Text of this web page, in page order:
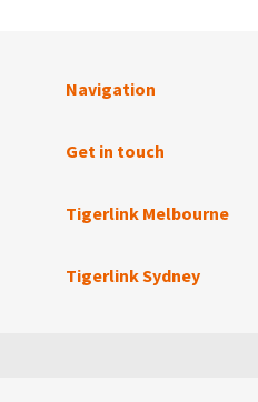
Navigation
Get in touch
Tigerlink Melbourne
Tigerlink Sydney